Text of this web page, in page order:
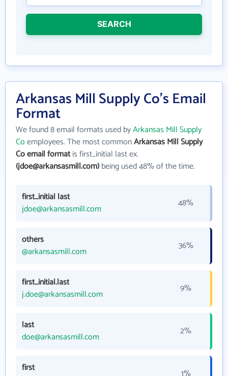
SEARCH
Arkansas Mill Supply Co's Email
Format
We found 8 email formats used byArkansas Mill Supply
Coemployees. The most commonArkansas Mill Supply
Co email formatis first_initial last ex.
(jdoe@arkansasmill.com)being used 48% of the time.
first_initial last
jdoe@arkansasmill.com
48%
others
@arkansasmill.com
36%
first_initial.last
j.doe@arkansasmill.com
9%
last
doe@arkansasmill.com
2%
first